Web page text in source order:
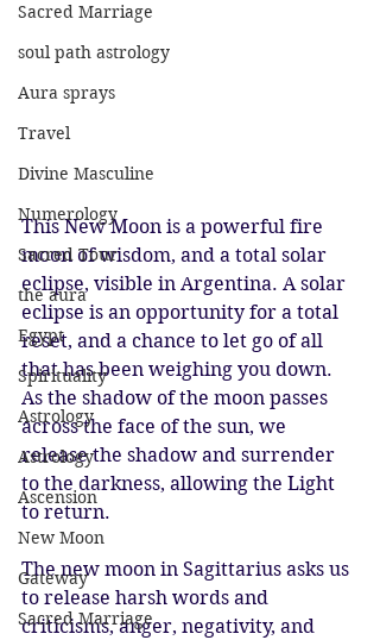
Sacred Marriage
soul path astrology
Aura sprays
Travel
Divine Masculine
Numerology
Sacred Tour
the aura
Egypt
Spirituality
Astrology
Astrology
Ascension
New Moon
Gateway
Sacred Marriage
This New Moon is a powerful fire
moon of wisdom, and a total solar
eclipse, visible in Argentina. A solar
eclipse is an opportunity for a total
reset, and a chance to let go of all
that has been weighing you down.
As the shadow of the moon passes
across the face of the sun, we
release the shadow and surrender
to the darkness, allowing the Light
to return.
The new moon in Sagittarius asks us
to release harsh words and
criticisms, anger, negativity, and